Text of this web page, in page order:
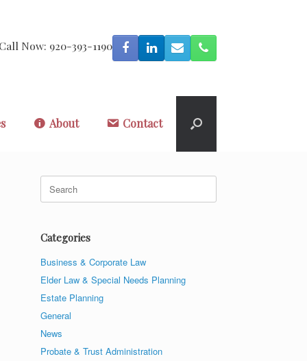
Now: 920-393-1190
About Contact
Search
for:
Categories
Business & Corporate Law
Elder Law & Special Needs Planning
Estate Planning
General
News
Probate & Trust Administration